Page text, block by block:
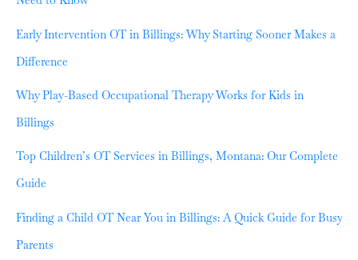
Early Intervention OT in Billings: Why Starting Sooner Makes a
Difference
Why Play-Based Occupational Therapy Works for Kids in
Billings
Top Children’s OT Services in Billings, Montana: Our Complete
Guide
Finding a Child OT Near You in Billings: A Quick Guide for Busy
Parents